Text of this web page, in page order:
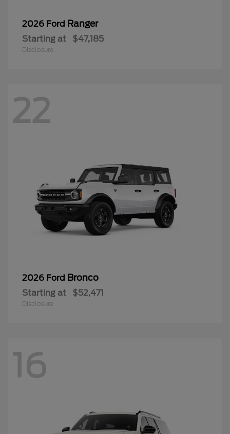
2026 Ford Ranger
Starting at $47,185
Disclosure
22
2026 Ford Bronco
Starting at $52,471
Disclosure
16